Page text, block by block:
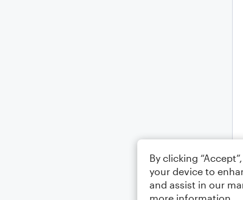
By clicking
your device to
and assist in our